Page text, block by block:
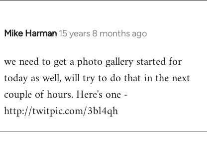
Mike Harman 15 years 8 months ago
In
to
Welcome
libcom.org
we need to get a photo gallery started for
today as well, will try to do that in the next
couple of hours. Here's one -
http://twitpic.com/3bl4qh